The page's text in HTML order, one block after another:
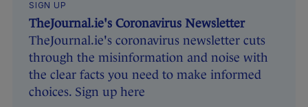
SIGN UP
TheJournal.ie's Coronavirus Newsletter
TheJournal.ie's coronavirus newsletter cuts
through the misinformation and noise with
the clear facts you need to make informed
choices. Sign up here